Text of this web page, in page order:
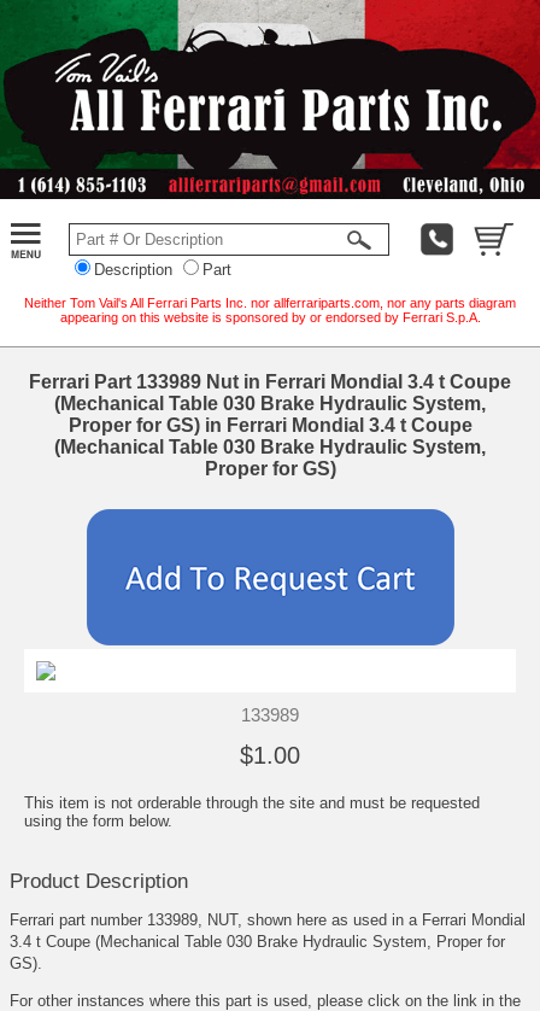
Description Part
Neither Tom Vail's All Ferrari Parts Inc. nor allferrariparts.com, nor any parts diagram
appearing on this website is sponsored by or endorsed by Ferrari S.p.A.
Ferrari Part 133989 Nut in Ferrari Mondial 3.4 t Coupe
(Mechanical Table 030 Brake Hydraulic System,
Proper for GS) in Ferrari Mondial 3.4 t Coupe
(Mechanical Table 030 Brake Hydraulic System,
Proper for GS)
133989
$1.00
This item is not orderable through the site and must be requested
using the form below.
Product Description
Ferrari part number 133989, NUT, shown here as used in a Ferrari Mondial
3.4 t Coupe (Mechanical Table 030 Brake Hydraulic System, Proper for
GS).
For other instances where this part is used, please click on the link in the